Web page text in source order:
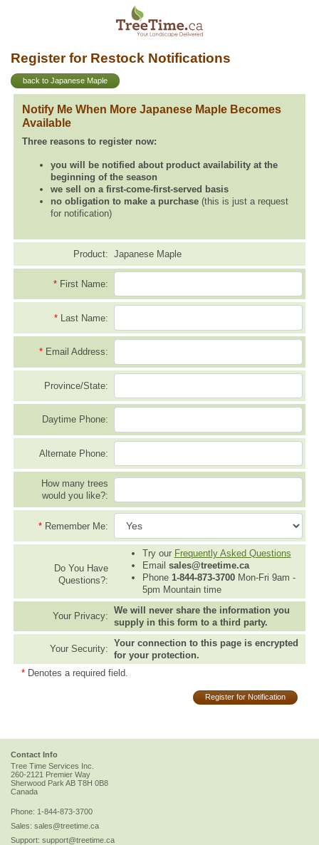
Register for Restock Notifications
back to Japanese Maple
Notify Me When More Japanese Maple Becomes
Available
Three reasons to register now:
you will be notified about product availability at the
beginning of the season
we sell on a first-come-first-served basis
no obligation to make a purchase (this is just a request
for notification)
Product: Japanese Maple
* First Name:
* Last Name:
* Email Address:
Province/State:
Daytime Phone:
Alternate Phone:
How many trees
would you like?:
* Remember Me:
Do You Have
Questions?:
Try our Frequently Asked Questions
Email sales@treetime.ca
Phone 1-844-873-3700Mon-Fri 9am -
5pm Mountain time
Your Privacy:
We will never share the information you
supply in this form to a third party.
Your Security:
Your connection to this page is encrypted
for your protection.
* Denotes a required field.
Register for Notification
Contact Info
Tree Time Services Inc.
260-2121 Premier Way
Sherwood Park AB T8H 0B8
Canada
Phone: 1-844-873-3700
Sales: sales@treetime.ca
Support: support@treetime.ca